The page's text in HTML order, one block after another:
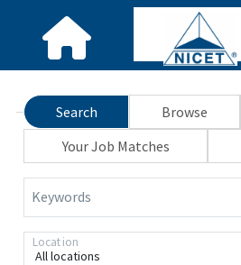
Search Browse
Your Job Matches
Keywords
All locations
Location